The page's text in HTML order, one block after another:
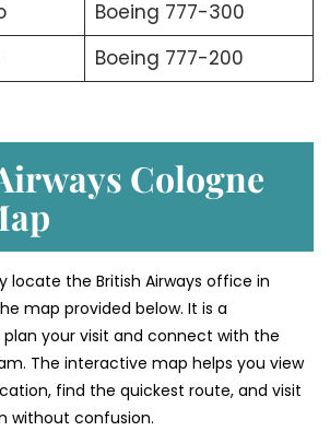
Boeing 777-300
Boeing 777-200
Cologne
locate the British Airways office in
map provided below. It is a
your visit and connect with the
The interactive map helps you view
find the quickest route, and visit
without confusion.